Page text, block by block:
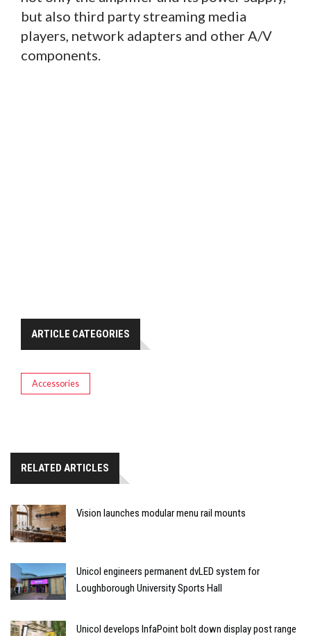
but also third party streaming media
players, network adapters and other A/V
components.
ARTICLE CATEGORIES
Accessories
RELATED ARTICLES
Vision launches modular menu rail mounts
Unicol engineers permanent dvLED system for
Loughborough University Sports Hall
Unicol develops InfaPoint bolt down display post range